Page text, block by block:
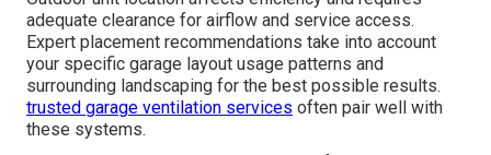
Smart Placement Strategies to
Boost Comfort and Efficiency